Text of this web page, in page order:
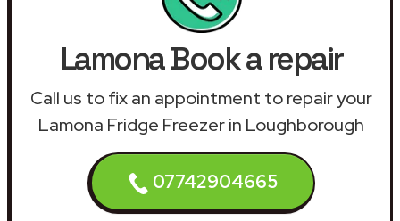
Lamona Book a repair
Call us to fix an appointment to repair your
Lamona Fridge Freezer in Loughborough
07742904665